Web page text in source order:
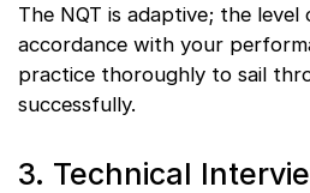
The NQT is adaptive; the
accordance with your
practice thoroughly to sail
successfully.
3. Technical